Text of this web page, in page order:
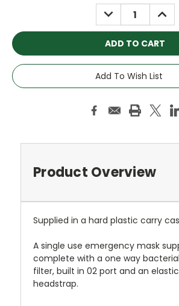
DECREASE
QUANTITY:
Add To Wish List
Product Overview
Supplied in a hard plastic carry
A single use emergency mask
complete with a one way
filter, built in 02 port and an
headstrap.